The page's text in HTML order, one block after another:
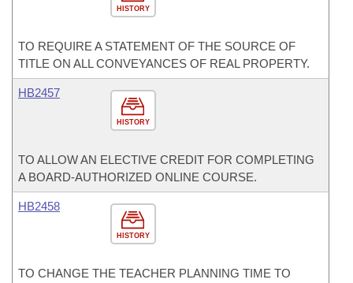
HISTORY
TO REQUIRE A STATEMENT OF THE SOURCE OF
TITLE ON ALL CONVEYANCES OF REAL PROPERTY.
HISTORY
HB2457
TO ALLOW AN ELECTIVE CREDIT FOR COMPLETING
A BOARD-AUTHORIZED ONLINE COURSE.
HISTORY
HB2458
TO CHANGE THE TEACHER PLANNING TIME TO